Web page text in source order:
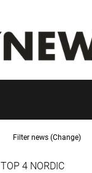
Filter news (Change)
TOP 4 NORDIC